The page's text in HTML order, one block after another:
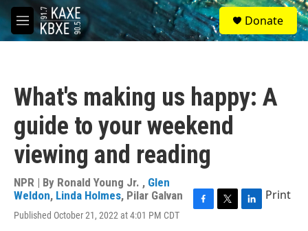
Skip to main content
M
e
S
e
a
Donate
What's making us happy: A
guide to your weekend
viewing and reading
NPR | By Ronald Young Jr. , Glen
Weldon, Linda Holmes, Pilar Galvan
Published October 21, 2022 at 4:01 PM CDT
Print